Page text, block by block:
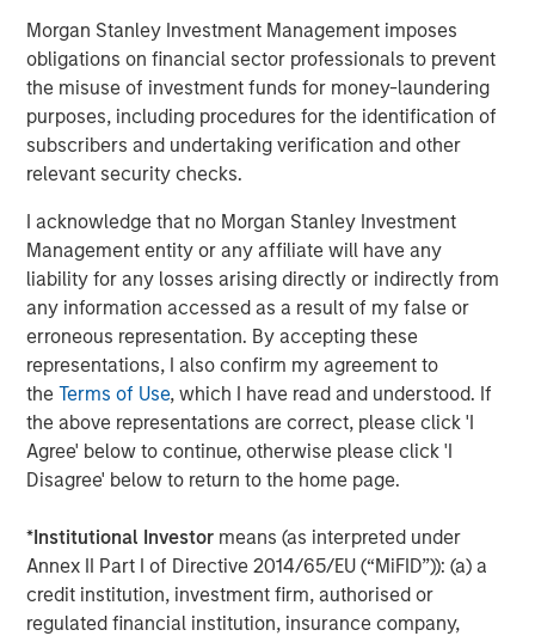
Morgan Stanley Investment Management imposes
obligations on financial sector professionals to prevent
the misuse of investment funds for money-laundering
purposes, including procedures for the identification of
subscribers and undertaking verification and other
relevant security checks.
I acknowledge that no Morgan Stanley Investment
Management entity or any affiliate will have any
liability for any losses arising directly or indirectly from
any information accessed as a result of my false or
erroneous representation. By accepting these
representations, I also confirm my agreement to
theTerms of Use, which I have read and understood. If
the above representations are correct, please click 'I
Agree' below to continue, otherwise please click 'I
Disagree' below to return to the home page.
*Institutional Investor means (as interpreted under
Annex II Part I of Directive 2014/65/EU (“MiFID”)): (a) a
credit institution, investment firm, authorised or
regulated financial institution, insurance company,
"Instapage has a clear vision for improving digital
marketing efficiency and has built an impressive product
for marketers to create more successful advertising
campaigns without the need for external or technical
resources," said Pete Chung, Head of Morgan Stanley
Expansion Capital. "We're confident that this next phase of
growth will further establish Instapage as the authority on
converting ad clicks and optimizing conversions, and we
look forward to working with Instapage to bring post-click
optimization to a larger audience."
To learn more about Instapage, please visit
https://instapage.com/blog/series-a-funding.
About Instapage
Instapage is the leader in post-click optimization and
enabling them to create, personalize, and optimize post-
click experiences at scale. With Instapage, and for the
first time ever, marketers can build these post-click
experiences at scale using Instablocks.